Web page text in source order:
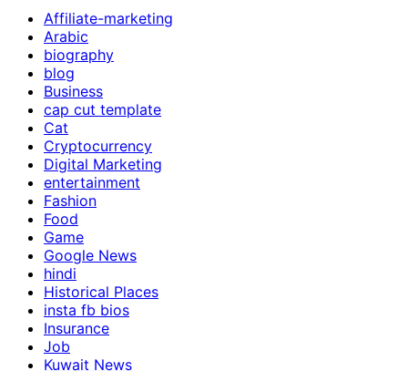
Affiliate-marketing
Arabic
biography
blog
Business
cap cut template
Cat
Cryptocurrency
Digital Marketing
entertainment
Fashion
Food
Game
Google News
hindi
Historical Places
insta fb bios
Insurance
Job
Kuwait News